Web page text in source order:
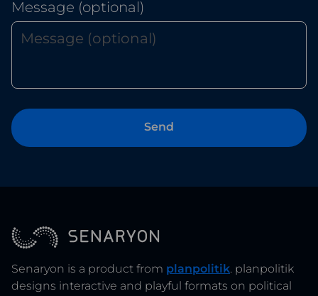
Message (optional)
Senaryon is a product from planpolitik. planpolitik
designs interactive and playful formats on political